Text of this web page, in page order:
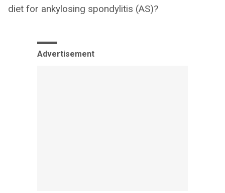
diet for ankylosing spondylitis (AS)?
Advertisement